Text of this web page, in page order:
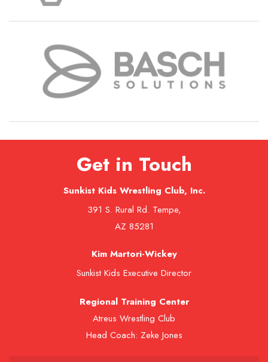
Get in Touch
Sunkist Kids Wrestling Club, Inc.
391 S. Rural Rd. Tempe,
AZ 85281
Kim Martori-Wickey
Sunkist Kids Executive Director
Regional Training Center
Atreus Wrestling Club
Head Coach: Zeke Jones